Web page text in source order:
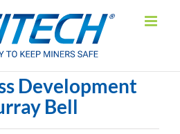
Development
Bell